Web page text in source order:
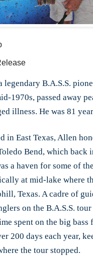
legendary B.A.S.S.
1970s, passed away
illness. He was 81
in East Texas, Allen
Bend, which back
a haven for some of
at mid-lake where
Texas. A cadre of
on the B.A.S.S.
spent on the big bass
200 days each year,
the tour stopped.